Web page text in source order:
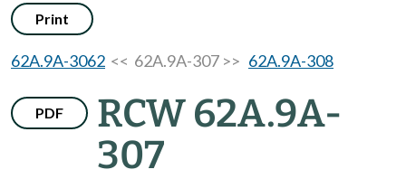
Print
62A.9A-3062 << 62A.9A-307 >> 62A.9A-308
PDF
RCW 62A.9A-
307